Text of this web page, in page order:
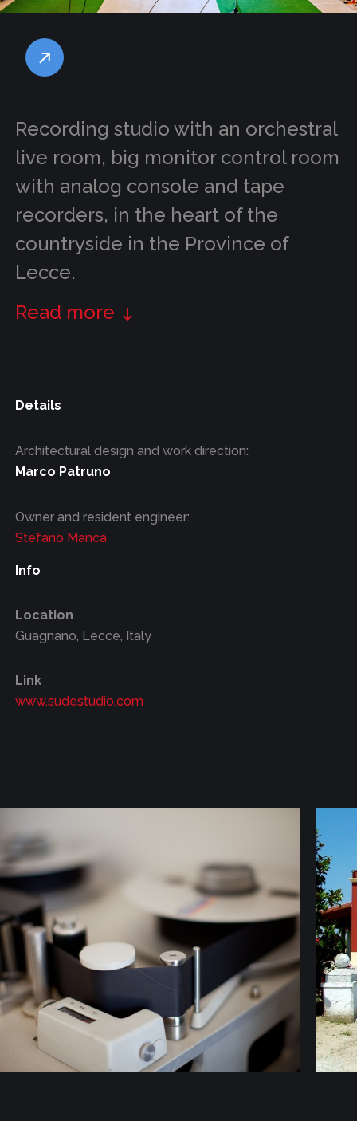
Recording studio with an orchestral
live room, big monitor control room
with analog console and tape
recorders, in the heart of the
countryside in the Province of
Lecce.
Read more
Details
Architectural design and work direction:
Marco Patruno
Owner and resident engineer:
Stefano Manca
Info
Location
Guagnano, Lecce, Italy
Link
www.sudestudio.com